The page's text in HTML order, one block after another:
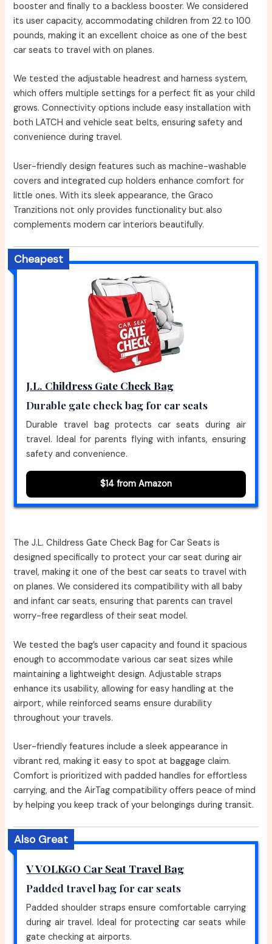
booster and finally to a backless booster. We considered
its user capacity, accommodating children from 22 to 100
pounds, making it an excellent choice as one of the best
car seats to travel with on planes.
We tested the adjustable headrest and harness system,
which offers multiple settings for a perfect fit as your child
grows. Connectivity options include easy installation with
both LATCH and vehicle seat belts, ensuring safety and
convenience during travel.
User-friendly design features such as machine-washable
covers and integrated cup holders enhance comfort for
little ones. With its sleek appearance, the Graco
Tranzitions not only provides functionality but also
complements modern car interiors beautifully.
Cheapest
J.L. Childress Gate Check Bag
Durable gate check bag for car seats
Durable travel bag protects car seats during air
travel. Ideal for parents flying with infants, ensuring
safety and convenience.
$14 from Amazon
The J.L. Childress Gate Check Bag for Car Seats is
designed specifically to protect your car seat during air
travel, making it one of the best car seats to travel with
on planes. We considered its compatibility with all baby
and infant car seats, ensuring that parents can travel
worry-free regardless of their seat model.
We tested the bag’s user capacity and found it spacious
enough to accommodate various car seat sizes while
maintaining a lightweight design. Adjustable straps
enhance its usability, allowing for easy handling at the
airport, while reinforced seams ensure durability
throughout your travels.
User-friendly features include a sleek appearance in
vibrant red, making it easy to spot at baggage claim.
Comfort is prioritized with padded handles for effortless
carrying, and the AirTag compatibility offers peace of mind
by helping you keep track of your belongings during transit.
Also Great
V VOLKGO Car Seat Travel Bag
Padded travel bag for car seats
Padded shoulder straps ensure comfortable carrying
during air travel. Ideal for protecting car seats while
gate checking at airports.